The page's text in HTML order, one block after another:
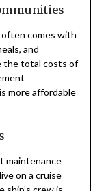
comes with
and
the total costs of
more affordable
maintenance
on a cruise